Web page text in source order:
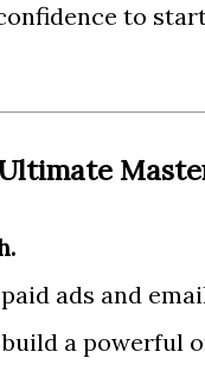
to
ads and
a powerful